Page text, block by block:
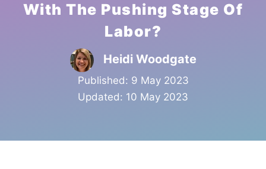
With The Pushing Stage Of
Labor?
Heidi Woodgate
Published: 9 May 2023
Updated: 10 May 2023